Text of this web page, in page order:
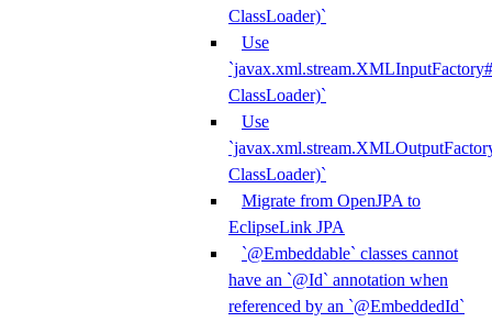
ClassLoader)`
Use
ClassLoader)`
Use
ClassLoader)`
Migrate from OpenJPA to
EclipseLink JPA
`@Embeddable` classes cannot
have an `@Id` annotation when
referenced by an `@EmbeddedId`